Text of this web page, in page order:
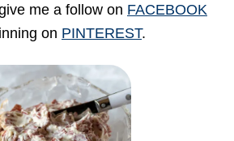
me a follow on FACEBOOK
on PINTEREST.